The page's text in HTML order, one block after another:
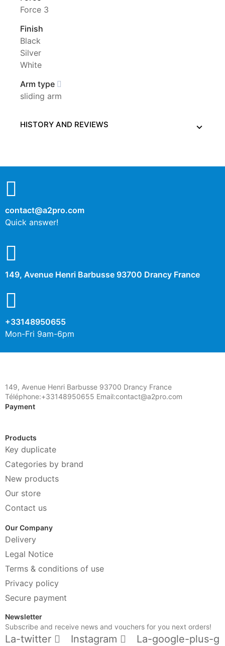
Force 3
Finish
Black
Silver
White
Arm type
sliding arm
HISTORY AND REVIEWS
contact@a2pro.com
Quick answer!
149, Avenue Henri Barbusse 93700 Drancy France
+33148950655
Mon-Fri 9am-6pm
149, Avenue Henri Barbusse 93700 Drancy France
Téléphone:+33148950655 Email:contact@a2pro.com
Payment
Products
Key duplicate
Categories by brand
New products
Our store
Contact us
Our Company
Delivery
Legal Notice
Terms & conditions of use
Privacy policy
Secure payment
Newsletter
Subscribe and receive news and vouchers for you next orders!
La-twitter Instagram
La-google-plus-g